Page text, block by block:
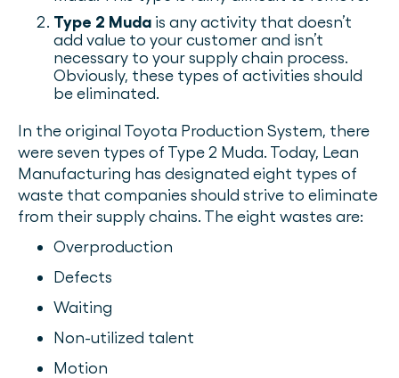
Type 2 Muda is any activity that doesn’t
add value to your customer and isn’t
necessary to your supply chain process.
Obviously, these types of activities should
be eliminated.
In the original Toyota Production System, there
were seven types of Type 2 Muda. Today, Lean
Manufacturing has designated eight types of
waste that companies should strive to eliminate
from their supply chains. The eight wastes are:
Overproduction
Defects
Waiting
Non-utilized talent
Motion